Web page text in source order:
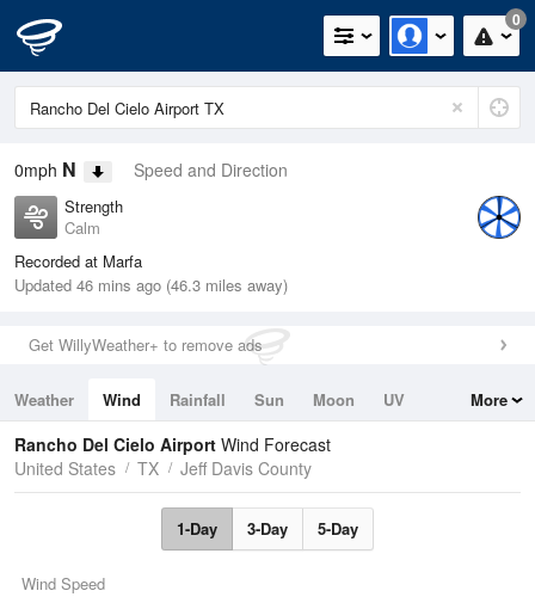
0
0mph N Speed and Direction
Strength
Calm
Recorded at Marfa
Updated 46 mins ago (46.3 miles away)
Get WillyWeather+ to remove ads
Weather Wind Rainfall Sun Moon
UV
Tides
Swell
More
Rancho Del Cielo Airport Wind Forecast
United States
TX Jeff Davis County
1-Day 3-Day 5-Day
Wind Speed